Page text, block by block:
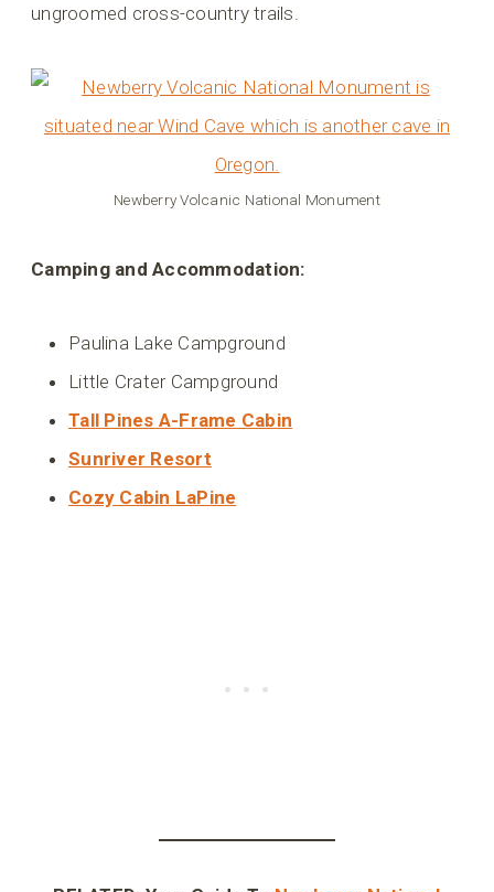
ungroomed cross-country trails.
Newberry Volcanic National Monument
Camping and Accommodation:
Paulina Lake Campground
Little Crater Campground
Tall Pines A-Frame Cabin
Sunriver Resort
Cozy Cabin LaPine